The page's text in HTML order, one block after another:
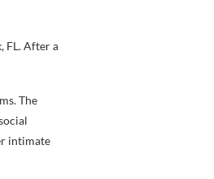
FL. After a
The
intimate